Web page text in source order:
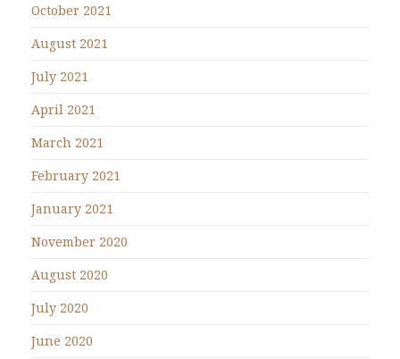
October 2021
August 2021
July 2021
April 2021
March 2021
February 2021
January 2021
November 2020
August 2020
July 2020
June 2020